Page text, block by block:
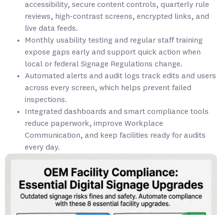
accessibility, secure content controls, quarterly rule
reviews, high-contrast screens, encrypted links, and
live data feeds.
Monthly usability testing and regular staff training
expose gaps early and support quick action when
local or federal Signage Regulations change.
Automated alerts and audit logs track edits and users
across every screen, which helps prevent failed
inspections.
Integrated dashboards and smart compliance tools
reduce paperwork, improve Workplace
Communication, and keep facilities ready for audits
every day.